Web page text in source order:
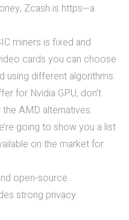
Zcash is https—a
miners is fixed and
cards you can choose
using different algorithms.
for Nvidia GPU, don’t
AMD alternatives.
going to show you a list
on the market for
open-source
strong privacy